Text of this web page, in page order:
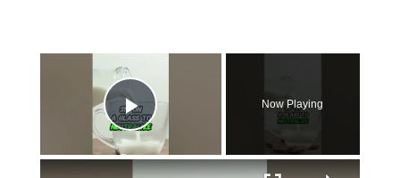
Play Video
Now Playing
×